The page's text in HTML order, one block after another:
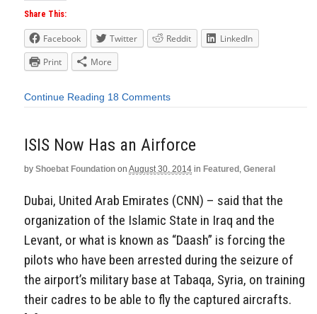
Share This:
Facebook Twitter Reddit
LinkedIn
Print
More
Continue Reading 18 Comments
ISIS Now Has an Airforce
by Shoebat Foundation on August 30, 2014 in Featured , General
Dubai, United Arab Emirates (CNN) – said that the
organization of the Islamic State in Iraq and the
Levant, or what is known as “Daash” is forcing the
pilots who have been arrested during the seizure of
the airport’s military base at Tabaqa, Syria, on training
their cadres to be able to fly the captured aircrafts.